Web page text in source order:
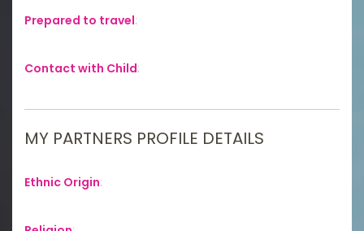
Prepared to travel:
Contact with Child:
MY PARTNERS PROFILE DETAILS
Ethnic Origin: